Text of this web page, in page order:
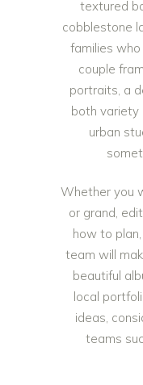
textured
cobblestone
families
couple
portraits, a
both
urban
Whether you
or grand,
how to
team will
beautiful
local
ideas,
teams